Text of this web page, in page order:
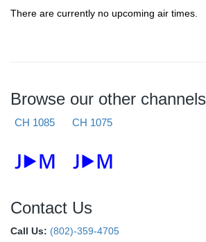
There are currently no upcoming air times.
Browse our other channels
CH 1085 CH 1075
Contact Us
Call Us: (802)-359-4705